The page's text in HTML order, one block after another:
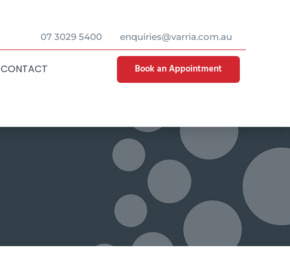
07 3029 5400 enquiries@varria.com.au
CONTACT Book an Appointment